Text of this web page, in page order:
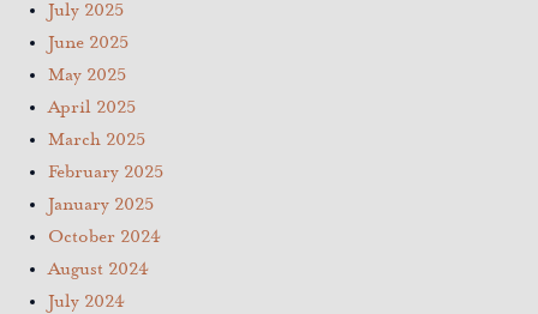
July 2025
June 2025
May 2025
April 2025
March 2025
February 2025
January 2025
October 2024
August 2024
July 2024